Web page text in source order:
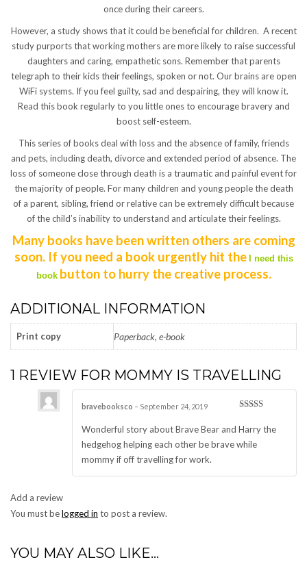
once during their careers.
However, a study shows that it could be beneficial for children. A recent
study purports that working mothers are more likely to raise successful
daughters and caring, empathetic sons. Remember that parents
telegraph to their kids their feelings, spoken or not. Our brains are open
WiFi systems. If you feel guilty, sad and despairing, they will know it.
Read this book regularly to you little ones to encourage bravery and
boost self-esteem.
This series of books deal with loss and the absence of family, friends
and pets, including death, divorce and extended period of absence. The
loss of someone close through death is a traumatic and painful event for
the majority of people. For many children and young people the death
of a parent, sibling, friend or relative can be extremely difficult because
of the child’s inability to understand and articulate their feelings.
Many books have been written others are coming
soon. If you need a book urgently hit the
I need this
book button to hurry the creative process.
ADDITIONAL INFORMATION
Print copy Paperback, e-book
1 REVIEW FOR MOMMY IS TRAVELLING
of 5
bravebooksco – September 24, 2019
Wonderful story about Brave Bear and Harry the
hedgehog helping each other be brave while
mommy if off travelling for work.
Add a review
You must belogged in to post a review.
YOU MAY ALSO LIKE…